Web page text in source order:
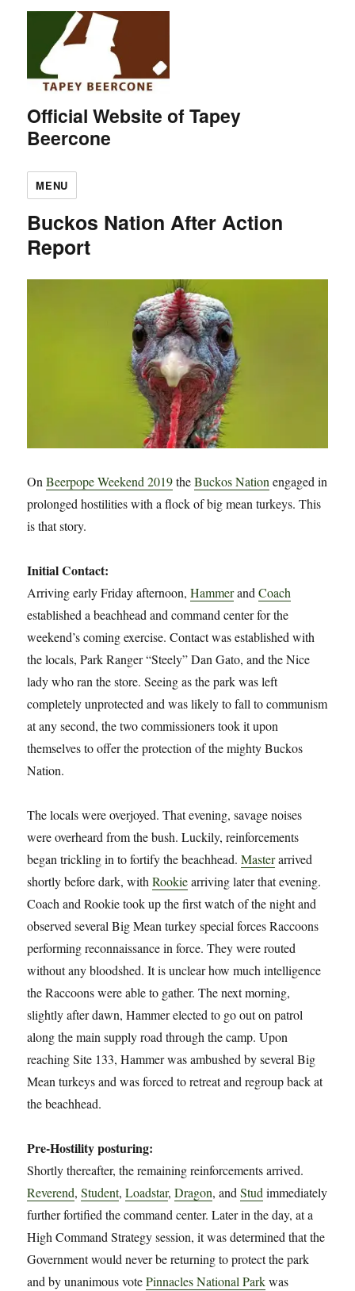
Official Website of Tapey
Beercone
MENU
Buckos Nation After Action
Report
OnBeerpope Weekend 2019theBuckos Nationengaged in
prolonged hostilities with a flock of big mean turkeys. This
is that story.
Initial Contact:
Arriving early Friday afternoon,HammerandCoach
established a beachhead and command center for the
weekend’s coming exercise. Contact was established with
the locals, Park Ranger “Steely” Dan Gato, and the Nice
lady who ran the store. Seeing as the park was left
completely unprotected and was likely to fall to communism
at any second, the two commissioners took it upon
themselves to offer the protection of the mighty Buckos
Nation.
The locals were overjoyed. That evening, savage noises
were overheard from the bush. Luckily, reinforcements
began trickling in to fortify the beachhead.Masterarrived
shortly before dark, withRookiearriving later that evening.
Coach and Rookie took up the first watch of the night and
observed several Big Mean turkey special forces Raccoons
performing reconnaissance in force. They were routed
without any bloodshed. It is unclear how much intelligence
the Raccoons were able to gather. The next morning,
slightly after dawn, Hammer elected to go out on patrol
along the main supply road through the camp. Upon
reaching Site 133, Hammer was ambushed by several Big
Mean turkeys and was forced to retreat and regroup back at
the beachhead.
Pre-Hostility posturing:
Shortly thereafter, the remaining reinforcements arrived.
Reverend,Student,Loadstar,Dragon, andStudimmediately
further fortified the command center. Later in the day, at a
High Command Strategy session, it was determined that the
Government would never be returning to protect the park
and by unanimous votePinnacles National Parkwas